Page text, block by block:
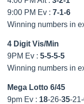
9:00 PM Ev : 7-1-6
Winning numbers in
4 Digit Vis/Min
9PM Ev : 5-5-5-5
Winning numbers in
Mega Lotto 6/45
9pm Ev : 18-26-35-21-